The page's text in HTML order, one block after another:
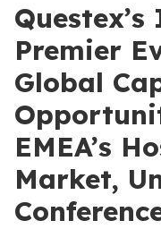
Premier
Global
EMEA’s
Market,